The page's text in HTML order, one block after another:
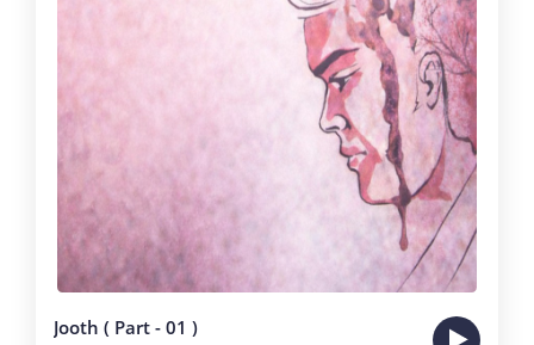
Jooth ( Part - 01 )